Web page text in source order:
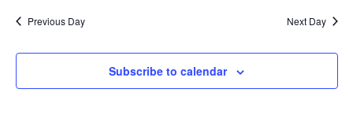
Previous Day Next Day
Subscribe to calendar